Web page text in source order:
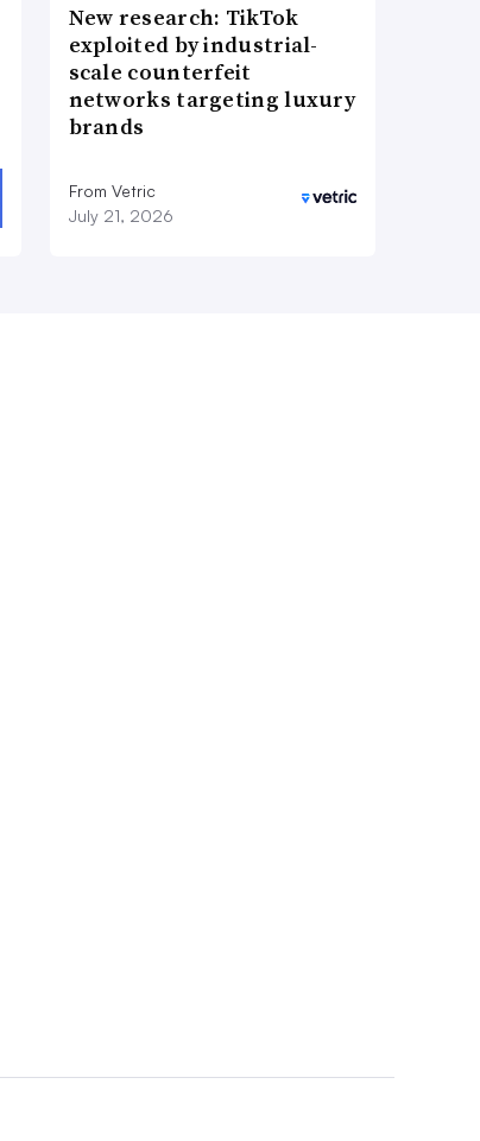
New research: TikTok
exploited by industrial-
scale counterfeit
networks targeting luxury
brands
From Vetric
July 21, 2026